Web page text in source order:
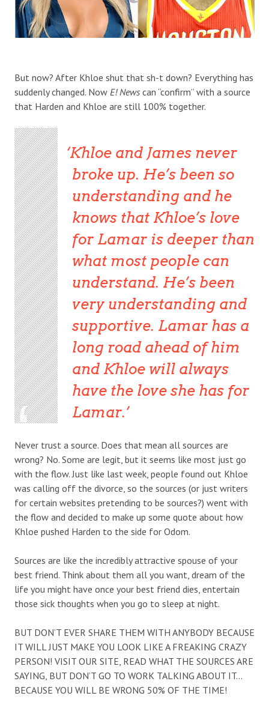
But now? After Khloe shut that sh-t down? Everything has
suddenly changed. Now E! News can “confirm” with a source
that Harden and Khloe are still 100% together.
Khloe and James never
broke up. He’s been so
understanding and he
knows that Khloe’s love
for Lamar is deeper than
what most people can
understand. He’s been
very understanding and
supportive. Lamar has a
long road ahead of him
and Khloe will always
have the love she has for
Lamar.
Never trust a source. Does that mean all sources are
wrong? No. Some are legit, but it seems like most just go
with the flow. Just like last week, people found out Khloe
was calling off the divorce, so the sources (or just writers
for certain websites pretending to be sources?) went with
the flow and decided to make up some quote about how
Khloe pushed Harden to the side for Odom.
Sources are like the incredibly attractive spouse of your
best friend. Think about them all you want, dream of the
life you might have once your best friend dies, entertain
those sick thoughts when you go to sleep at night.
BUT DON’T EVER SHARE THEM WITH ANYBODY BECAUSE
IT WILL JUST MAKE YOU LOOK LIKE A FREAKING CRAZY
PERSON! VISIT OUR SITE, READ WHAT THE SOURCES ARE
SAYING, BUT DON’T GO TO WORK TALKING ABOUT IT…
BECAUSE YOU WILL BE WRONG 50% OF THE TIME!